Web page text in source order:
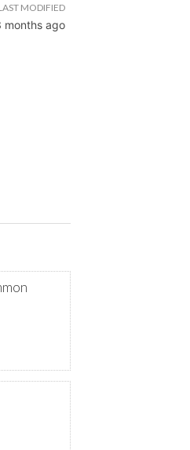
MODIFIED
months ago